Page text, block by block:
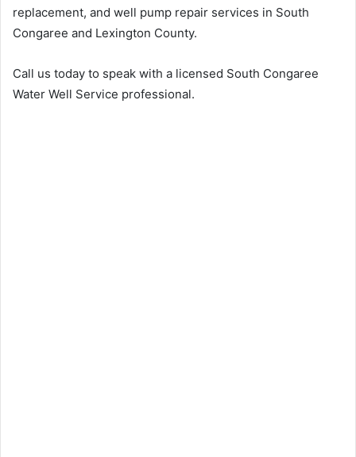
replacement, and well pump repair services in South
Congaree and Lexington County.
Call us today to speak with a licensed South Congaree
Water Well Service professional.